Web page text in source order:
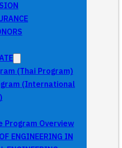
(Thai Program)
(International
Program Overview
ENGINEERING IN